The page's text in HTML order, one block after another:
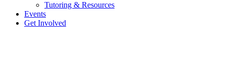
Tutoring & Resources
Events
Get Involved